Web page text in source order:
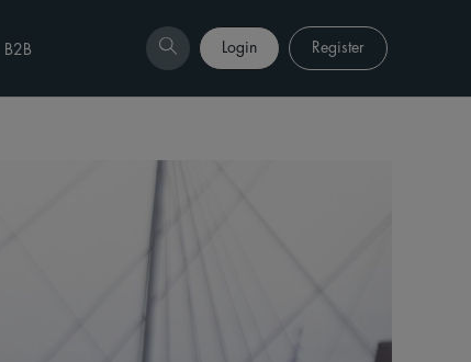
B2B Login Register